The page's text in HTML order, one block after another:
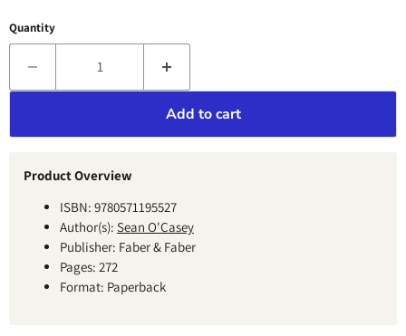
Quantity
Add to cart
Product Overview
ISBN: 9780571195527
Author(s): Sean O'Casey
Publisher: Faber & Faber
Pages: 272
Format: Paperback